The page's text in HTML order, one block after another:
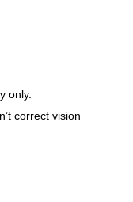
only.
correct vision